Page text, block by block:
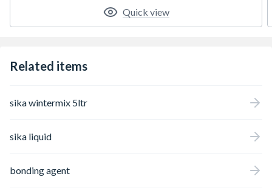
Quick view
Related items
sika wintermix 5ltr
sika liquid
bonding agent